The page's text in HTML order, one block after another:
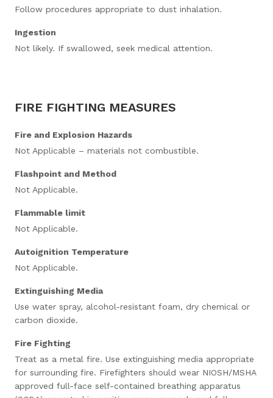
Follow procedures appropriate to dust inhalation.
Ingestion
Not likely. If swallowed, seek medical attention.
FIRE FIGHTING MEASURES
Fire and Explosion Hazards
Not Applicable – materials not combustible.
Flashpoint and Method
Not Applicable.
Flammable limit
Not Applicable.
Autoignition Temperature
Not Applicable.
Extinguishing Media
Use water spray, alcohol-resistant foam, dry chemical or
carbon dioxide.
Fire Fighting
Treat as a metal fire. Use extinguishing media appropriate
for surrounding fire. Firefighters should wear NIOSH/MSHA
approved full-face self-contained breathing apparatus